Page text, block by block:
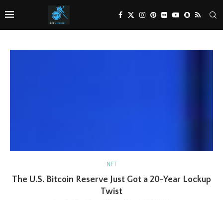
NFT
The U.S. Bitcoin Reserve Just Got a 20-Year Lockup
Twist